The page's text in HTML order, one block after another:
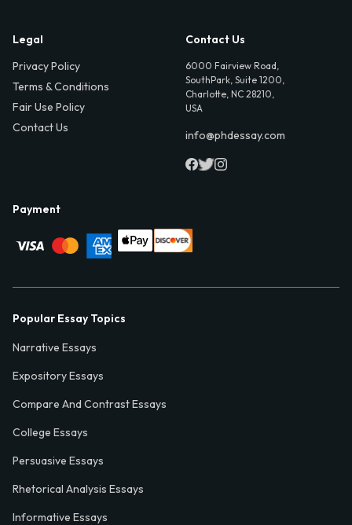
Legal
Privacy Policy
Terms & Conditions
Fair Use Policy
Contact Us
Contact Us
6000 Fairview Road,
SouthPark, Suite 1200,
Charlotte, NC 28210,
USA
info@phdessay.com
Payment
Popular Essay Topics
Narrative Essays
Expository Essays
Compare And Contrast Essays
College Essays
Persuasive Essays
Rhetorical Analysis Essays
Informative Essays